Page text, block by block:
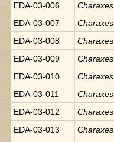
EDA-03-006
Charaxes
EDA-03-007
Charaxes
EDA-03-008
Charaxes
EDA-03-009
Charaxes
EDA-03-010
Charaxes
EDA-03-011
Charaxes
EDA-03-012
Charaxes
EDA-03-013
Charaxes